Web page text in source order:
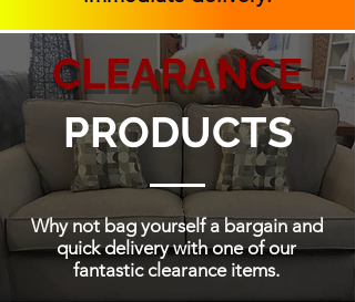
CLEARANCE
PRODUCTS
Why not bag yourself a bargain and
quick delivery with one of our
fantastic clearance items.